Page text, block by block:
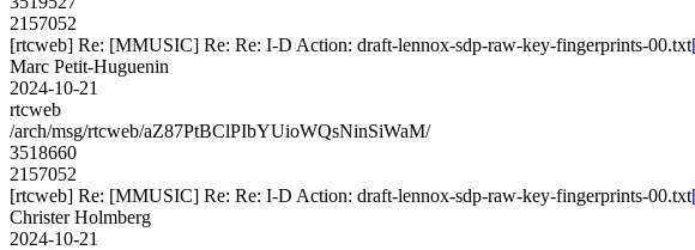
2157052
[rtcweb] Re: [MMUSIC] Re: Re: I-D Action: draft-lennox-sdp-raw-key-fingerprints-00.txt
Marc Petit-Huguenin
2024-10-21
rtcweb
/arch/msg/rtcweb/aZ87PtBClPIbYUioWQsNinSiWaM/
3518660
2157052
[rtcweb] Re: [MMUSIC] Re: Re: I-D Action: draft-lennox-sdp-raw-key-fingerprints-00.txt
Christer Holmberg
2024-10-21